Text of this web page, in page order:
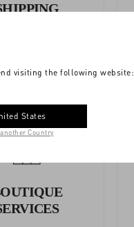
visiting the following website:
States
Country